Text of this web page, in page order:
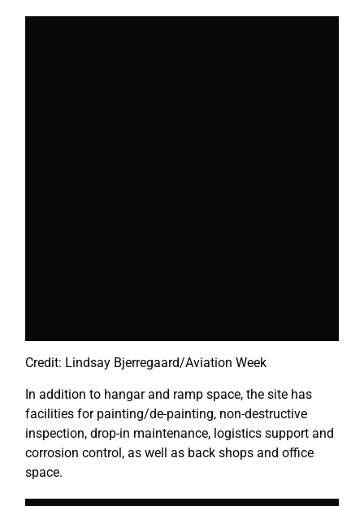
Credit: Lindsay Bjerregaard/Aviation Week
In addition to hangar and ramp space, the site has
facilities for painting/de-painting, non-destructive
inspection, drop-in maintenance, logistics support and
corrosion control, as well as back shops and office
space.